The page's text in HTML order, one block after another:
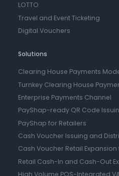
LOTTO
Travel and Event Ticketing
Digital Vouchers
Solutions
Clearing House Payments
Turnkey Clearing House
Enterprise Payments Channel
PayShap-ready QR Code
PayShap for Retailers
Cash Voucher Issuing and
Cash Voucher Retail Expansion
Retail Cash-In and Cash-Out
High Volume POS-Integrated